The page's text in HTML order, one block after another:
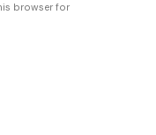
browser for